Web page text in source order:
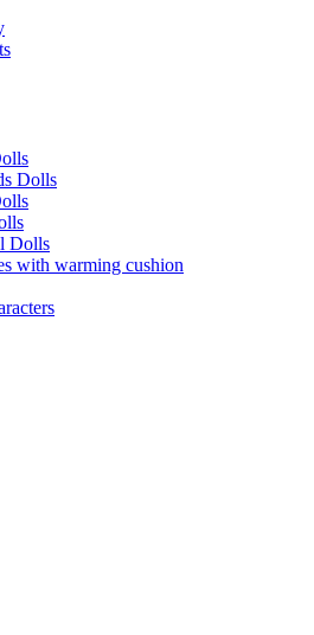
Dolls
Dolls
with warming cushion